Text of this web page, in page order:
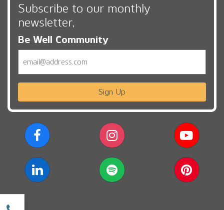
Subscribe to our monthly
newsletter,
Be Well Community
Sign Up